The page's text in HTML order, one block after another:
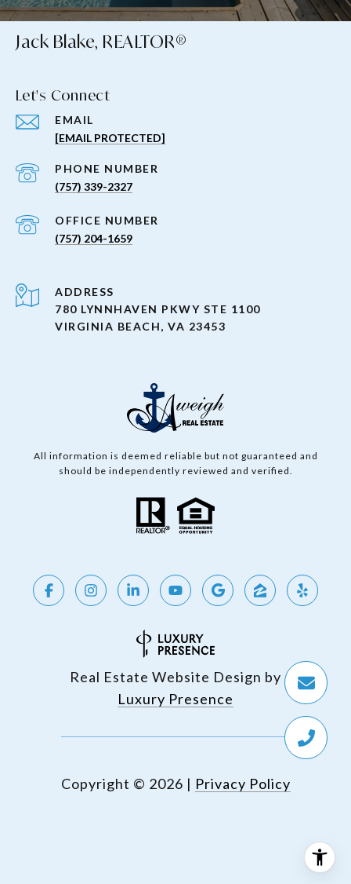
Jack Blake, REALTOR®
Let's Connect
EMAIL
[EMAIL PROTECTED]
PHONE NUMBER
(757) 339-2327
(757) 204-1659
ADDRESS
780 LYNNHAVEN PKWY STE 1100
VIRGINIA BEACH, VA 23453
All information is deemed reliable but not guaranteed and
should be independently reviewed and verified.
Real Estate Website Design by
Luxury Presence
Copyright © 2026 | Privacy Policy